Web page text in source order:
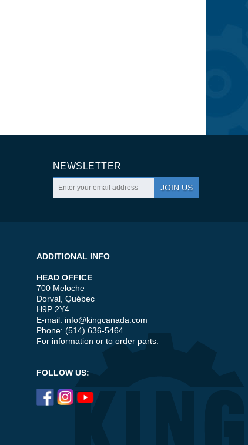
NEWSLETTER
JOIN US
ADDITIONAL INFO
HEAD OFFICE
700 Meloche
Dorval, Québec
H9P 2Y4
E-mail: info@kingcanada.com
Phone: (514) 636-5464
For information or to order parts.
FOLLOW US: